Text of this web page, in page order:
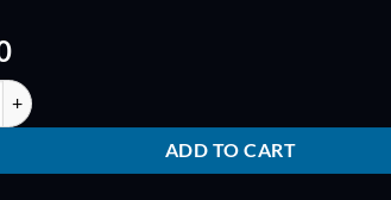
Premium Series ESC BLHELI-(ONESHOT) quantity
ADD TO CART